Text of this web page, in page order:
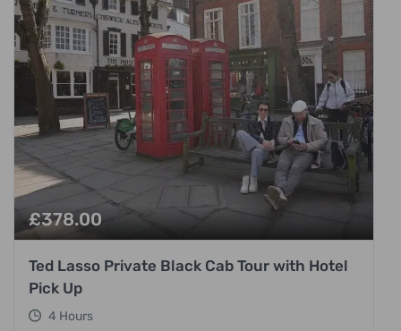
£378.00
Ted Lasso Private Black Cab Tour with Hotel
Pick Up
4 Hours